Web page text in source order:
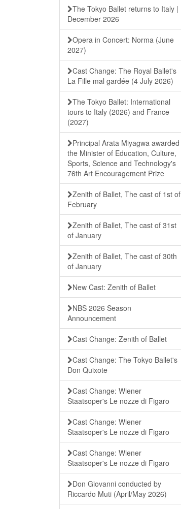
The Tokyo Ballet returns to Italy |
December 2026
Opera in Concert: Norma (June
2027)
Cast Change: The Royal Ballet's
La Fille mal gardée (4 July 2026)
The Tokyo Ballet: International
tours to Italy (2026) and France
(2027)
Principal Arata Miyagwa awarded
the Minister of Education, Culture,
Sports, Science and Technology's
76th Art Encouragement Prize
Zenith of Ballet, The cast of 1st of
February
Zenith of Ballet, The cast of 31st
of January
Zenith of Ballet, The cast of 30th
of January
New Cast: Zenith of Ballet
NBS 2026 Season
Announcement
Cast Change: Zenith of Ballet
Cast Change: The Tokyo Ballet's
Don Quixote
Cast Change: Wiener
Staatsoper's Le nozze di Figaro
Cast Change: Wiener
Staatsoper's Le nozze di Figaro
Cast Change: Wiener
Staatsoper's Le nozze di Figaro
Don Giovanni conducted by
Riccardo Muti (April/May 2026)